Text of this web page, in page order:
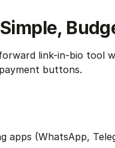
link-in-bio tool
buttons.
apps (WhatsApp,